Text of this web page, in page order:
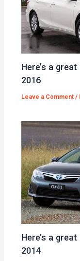
Here’s a
2016
Leave a Comment /
Here’s a
2014